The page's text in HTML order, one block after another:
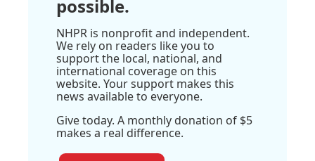
possible.
NHPR is nonprofit and independent.
We rely on readers like you to
support the local, national, and
international coverage on this
website. Your support makes this
news available to everyone.
Give today. A monthly donation of $5
makes a real difference.